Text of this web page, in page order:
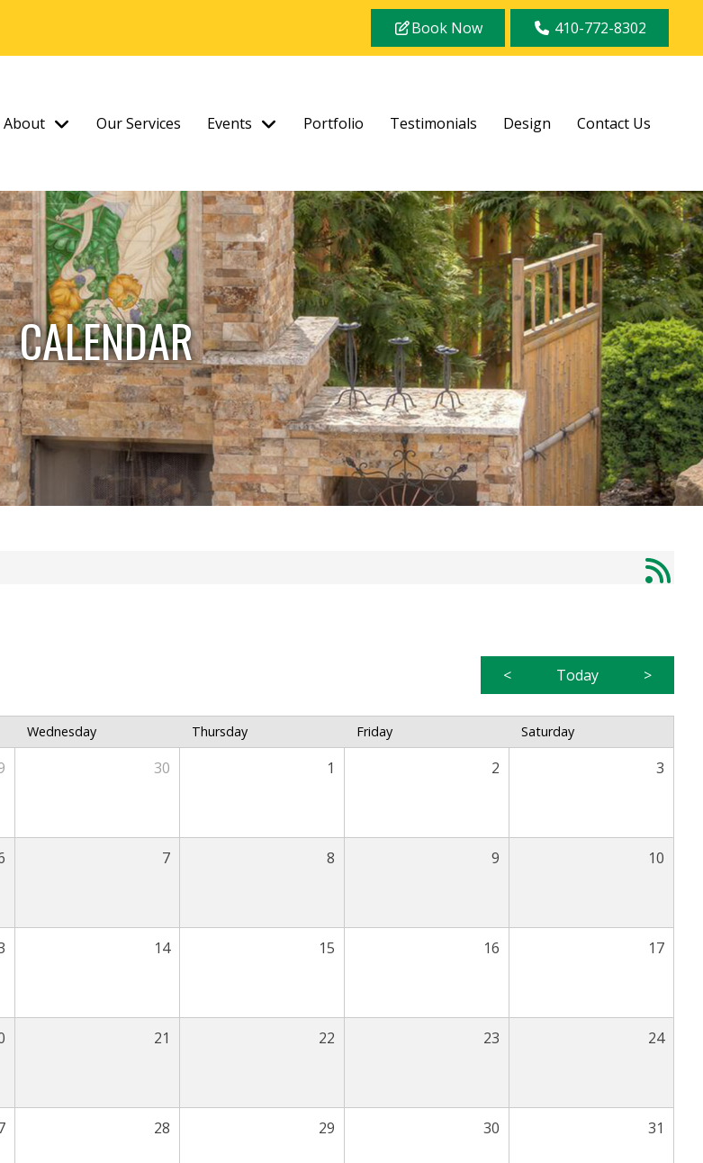
410-772-8302
Book Now
About Our Services Events Portfolio Testimonials Design Contact Us
CALENDAR
< Today >
Wednesday Thursday Friday Saturday
30 1 2 3
7 8 9 10
14 15 16 17
21 22 23 24
28 29 30 31